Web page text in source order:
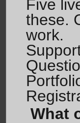
Five
these.
work.
What